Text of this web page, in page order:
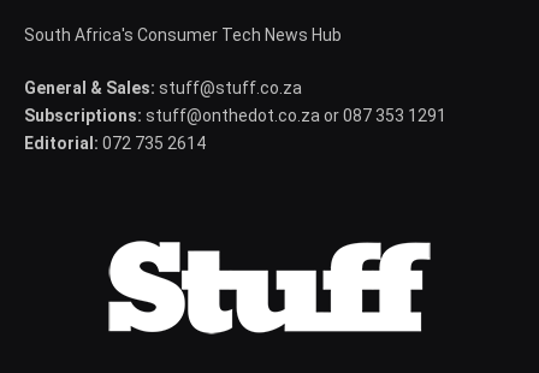
South Africa's Consumer Tech News Hub
General & Sales: stuff@stuff.co.za
Subscriptions: stuff@onthedot.co.za or 087 353 1291
Editorial: 072 735 2614